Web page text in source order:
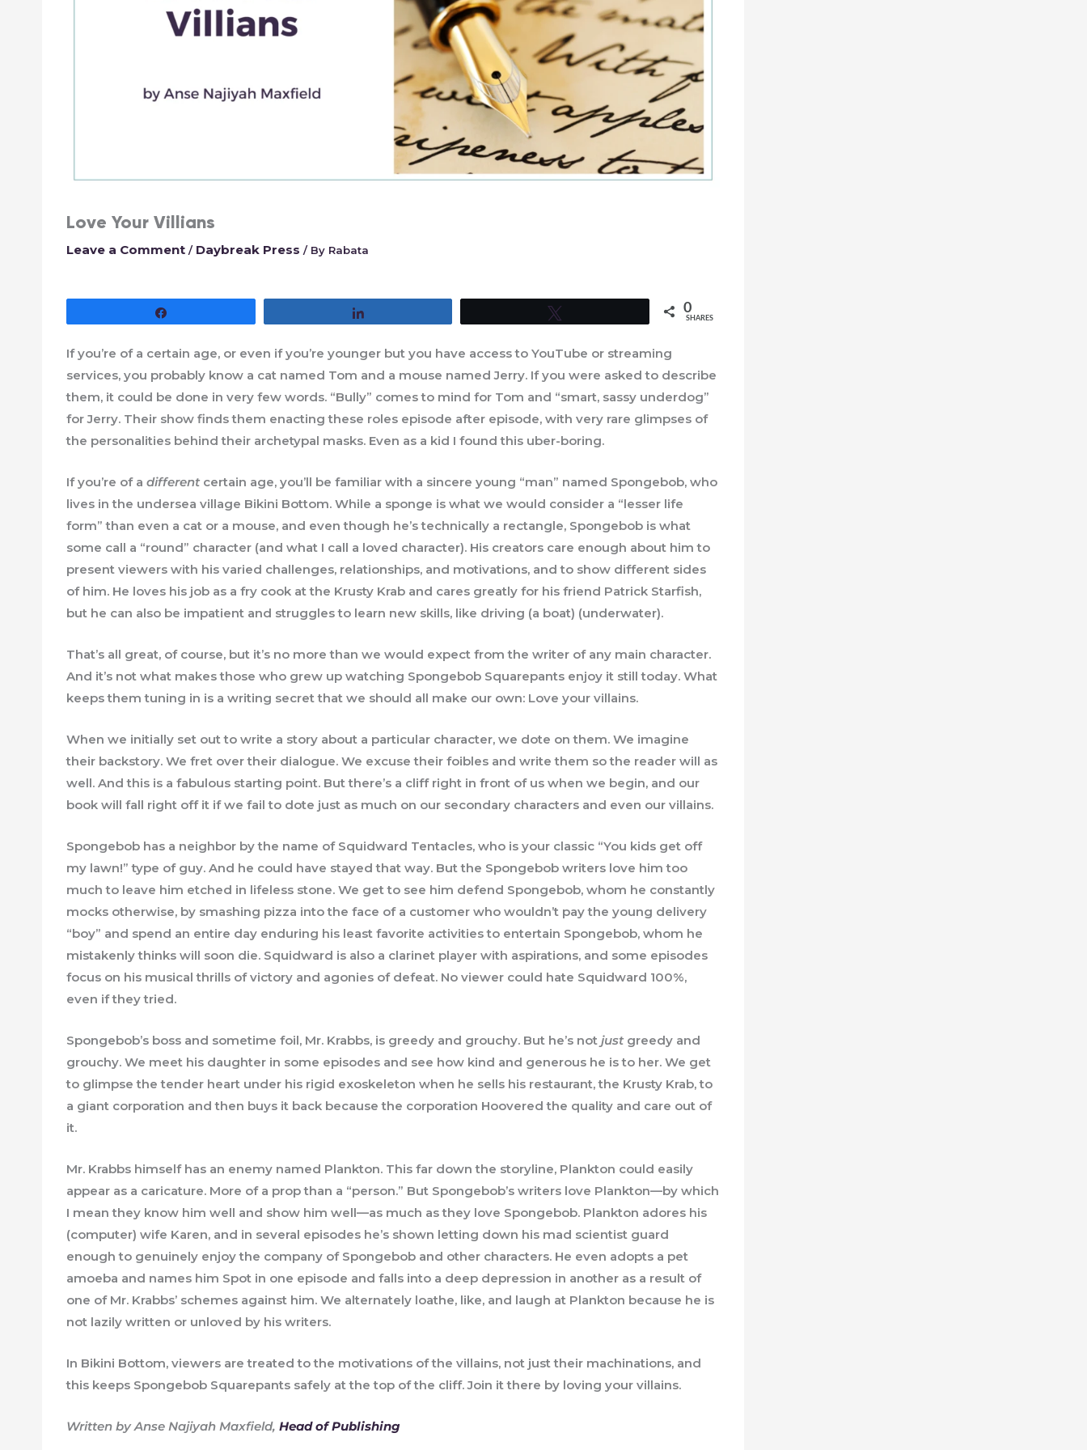
Love Your Villians
Leave a Comment / Daybreak Press / By Rabata
0
SHARES
If you’re of a certain age, or even if you’re younger but you have access to YouTube or streaming
services, you probably know a cat named Tom and a mouse named Jerry. If you were asked to describe
them, it could be done in very few words. “Bully” comes to mind for Tom and “smart, sassy underdog”
for Jerry. Their show finds them enacting these roles episode after episode, with very rare glimpses of
the personalities behind their archetypal masks. Even as a kid I found this uber-boring.
If you’re of a differentcertain age, you’ll be familiar with a sincere young “man” named Spongebob, who
lives in the undersea village Bikini Bottom. While a sponge is what we would consider a “lesser life
form” than even a cat or a mouse, and even though he’s technically a rectangle, Spongebob is what
some call a “round” character (and what I call a loved character). His creators care enough about him to
present viewers with his varied challenges, relationships, and motivations, and to show different sides
of him. He loves his job as a fry cook at the Krusty Krab and cares greatly for his friend Patrick Starfish,
but he can also be impatient and struggles to learn new skills, like driving (a boat) (underwater).
That’s all great, of course, but it’s no more than we would expect from the writer of any main character.
And it’s not what makes those who grew up watching Spongebob Squarepants enjoy it still today. What
keeps them tuning in is a writing secret that we should all make our own: Love your villains.
When we initially set out to write a story about a particular character, we dote on them. We imagine
their backstory. We fret over their dialogue. We excuse their foibles and write them so the reader will as
well. And this is a fabulous starting point. But there’s a cliff right in front of us when we begin, and our
book will fall right off it if we fail to dote just as much on our secondary characters and even our villains.
Spongebob has a neighbor by the name of Squidward Tentacles, who is your classic “You kids get off
my lawn!” type of guy. And he could have stayed that way. But the Spongebob writers love him too
much to leave him etched in lifeless stone. We get to see him defend Spongebob, whom he constantly
mocks otherwise, by smashing pizza into the face of a customer who wouldn’t pay the young delivery
“boy” and spend an entire day enduring his least favorite activities to entertain Spongebob, whom he
mistakenly thinks will soon die. Squidward is also a clarinet player with aspirations, and some episodes
focus on his musical thrills of victory and agonies of defeat. No viewer could hate Squidward 100%,
even if they tried.
Spongebob’s boss and sometime foil, Mr. Krabbs, is greedy and grouchy. But he’s not justgreedy and
grouchy. We meet his daughter in some episodes and see how kind and generous he is to her. We get
to glimpse the tender heart under his rigid exoskeleton when he sells his restaurant, the Krusty Krab, to
a giant corporation and then buys it back because the corporation Hoovered the quality and care out of
it.
Mr. Krabbs himself has an enemy named Plankton. This far down the storyline, Plankton could easily
appear as a caricature. More of a prop than a “person.” But Spongebob’s writers love Plankton—by which
I mean they know him well and show him well—as much as they love Spongebob. Plankton adores his
(computer) wife Karen, and in several episodes he’s shown letting down his mad scientist guard
enough to genuinely enjoy the company of Spongebob and other characters. He even adopts a pet
amoeba and names him Spot in one episode and falls into a deep depression in another as a result of
one of Mr. Krabbs’ schemes against him. We alternately loathe, like, and laugh at Plankton because he is
not lazily written or unloved by his writers.
In Bikini Bottom, viewers are treated to the motivations of the villains, not just their machinations, and
this keeps Spongebob Squarepants safely at the top of the cliff. Join it there by loving your villains.
Written by Anse Najiyah Maxfield, Head of Publishing